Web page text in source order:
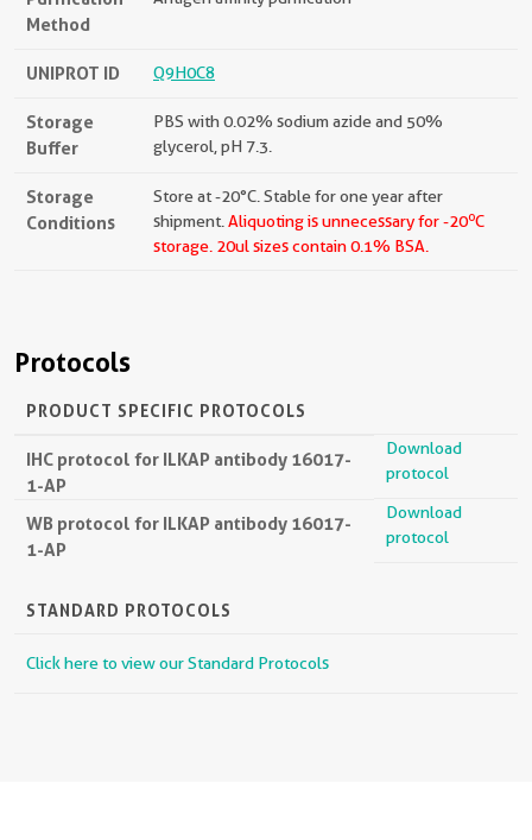
Method
UNIPROT ID Q9H0C8
Storage
Buffer
PBS with 0.02% sodium azide and 50%
glycerol, pH 7.3.
Storage
Conditions
Store at -20°C. Stable for one year after
shipment. Aliquoting is unnecessary for -20oC
storage. 20ul sizes contain 0.1% BSA.
Protocols
PRODUCT SPECIFIC PROTOCOLS
IHC protocol for ILKAP antibody 16017-
1-AP
Download
protocol
WB protocol for ILKAP antibody 16017-
1-AP
Download
protocol
STANDARD PROTOCOLS
Click here to view our Standard Protocols